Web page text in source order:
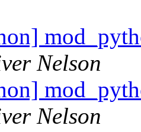
Nelson
Nelson